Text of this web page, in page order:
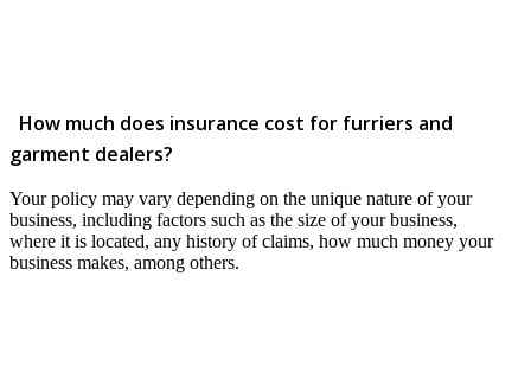
How much does insurance cost for furriers and
garment dealers?
Your policy may vary depending on the unique nature of your
business, including factors such as the size of your business,
where it is located, any history of claims, how much money your
business makes, among others.